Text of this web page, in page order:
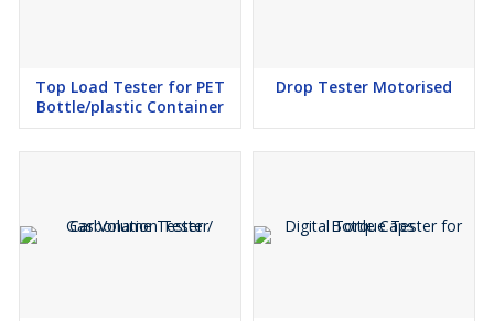
Top Load Tester for PET
Bottle/plastic Container
Drop Tester Motorised